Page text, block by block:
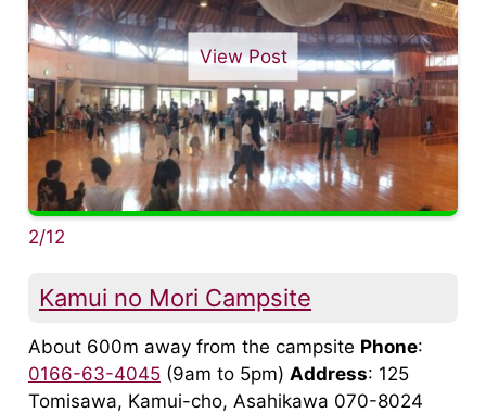
View Post
2/12
Kamui no Mori Campsite
About 600m away from the campsite Phone:
0166-63-4045 (9am to 5pm) Address: 125
Tomisawa, Kamui-cho, Asahikawa 070-8024